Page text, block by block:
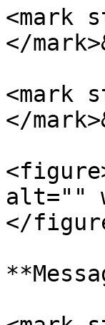
<mark
</
<mark
</
alt=""
</